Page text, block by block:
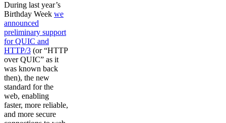
During last year’s
Birthday Week we
announced
preliminary support
for QUIC and
HTTP/3 (or “HTTP
over QUIC” as it
was known back
then), the new
standard for the
web, enabling
faster, more reliable,
and more secure